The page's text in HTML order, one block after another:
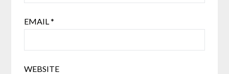
EMAIL*
WEBSITE